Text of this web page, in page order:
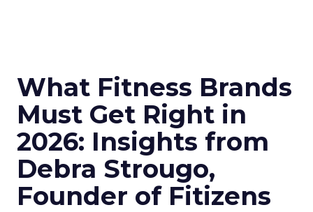
What Fitness Brands
Must Get Right in
2026: Insights from
Debra Strougo,
Founder of Fitizens